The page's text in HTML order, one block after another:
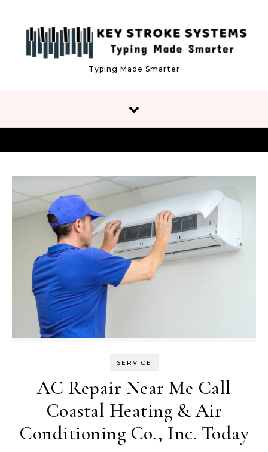
Typing Made Smarter
SERVICE
AC Repair Near Me Call
Coastal Heating & Air
Conditioning Co., Inc. Today